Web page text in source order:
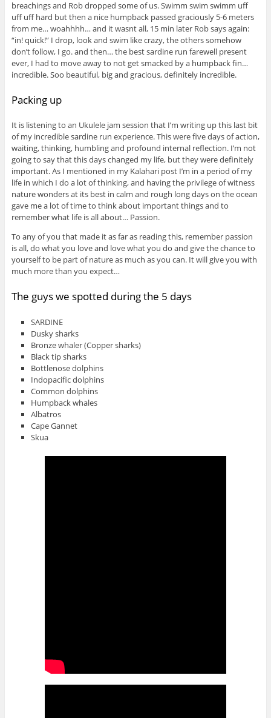
breachings and Rob dropped some of us. Swimm swim swimm uff
uff uff hard but then a nice humpback passed graciously 5-6 meters
from me… woahhhh… and it wasnt all, 15 min later Rob says again:
“in! quick!” I drop, look and swim like crazy, the others somehow
don’t follow, I go. and then… the best sardine run farewell present
ever, I had to move away to not get smacked by a humpback fin…
incredible. Soo beautiful, big and gracious, definitely incredible.
Packing up
It is listening to an Ukulele jam session that I’m writing up this last bit
of my incredible sardine run experience. This were five days of action,
waiting, thinking, humbling and profound internal reflection. I’m not
going to say that this days changed my life, but they were definitely
important. As I mentioned in my Kalahari post I’m in a period of my
life in which I do a lot of thinking, and having the privilege of witness
nature wonders at its best in calm and rough long days on the ocean
gave me a lot of time to think about important things and to
remember what life is all about… Passion.
To any of you that made it as far as reading this, remember passion
is all, do what you love and love what you do and give the chance to
yourself to be part of nature as much as you can. It will give you with
much more than you expect…
The guys we spotted during the 5 days
SARDINE
Dusky sharks
Bronze whaler (Copper sharks)
Black tip sharks
Bottlenose dolphins
Indopacific dolphins
Common dolphins
Humpback whales
Albatros
Cape Gannet
Skua